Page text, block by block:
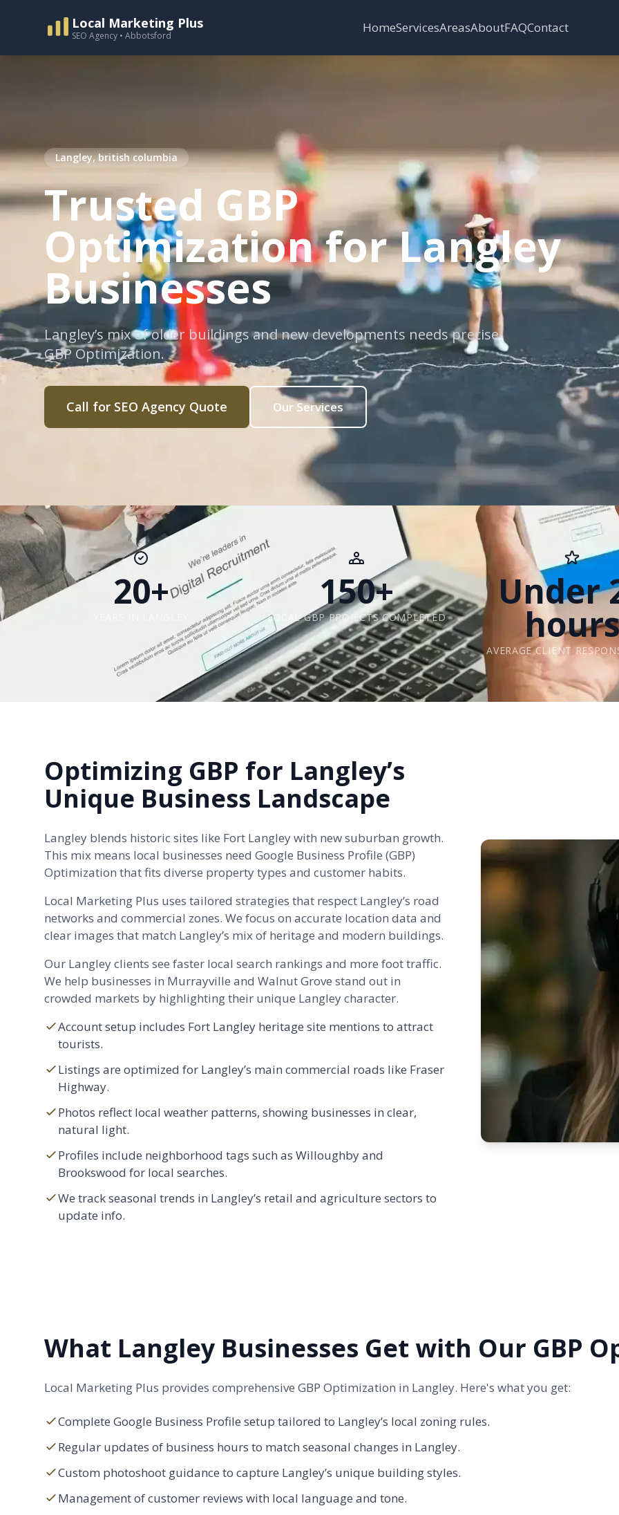
Local Marketing Plus
SEO Agency • Abbotsford HomeServicesAreasAboutFAQContact
Langley, british columbia
Trusted GBP
Optimization for Langley
Businesses
Langley’s mix of older buildings and new developments needs precise
GBP Optimization.
Call for SEO Agency Quote Our Services
20+ 150+
LOCAL GBP PROJECTS COMPLETED
Under
AVERAGE CLIENT
Optimizing GBP for Langley’s
Unique Business Landscape
Langley blends historic sites like Fort Langley with new suburban growth.
This mix means local businesses need Google Business Profile (GBP)
Optimization that fits diverse property types and customer habits.
Local Marketing Plus uses tailored strategies that respect Langley’s road
networks and commercial zones. We focus on accurate location data and
clear images that match Langley’s mix of heritage and modern buildings.
Our Langley clients see faster local search rankings and more foot traffic.
We help businesses in Murrayville and Walnut Grove stand out in
crowded markets by highlighting their unique Langley character.
Account setup includes Fort Langley heritage site mentions to attract
tourists.
Listings are optimized for Langley’s main commercial roads like Fraser
Highway.
Photos reflect local weather patterns, showing businesses in clear,
natural light.
Profiles include neighborhood tags such as Willoughby and
Brookswood for local searches.
We track seasonal trends in Langley’s retail and agriculture sectors to
update info.
What Langley Businesses Get with Our GBP
Local Marketing Plus provides comprehensive GBP Optimization in Langley. Here's what you get:
Complete Google Business Profile setup tailored to Langley’s local zoning rules.
Regular updates of business hours to match seasonal changes in Langley.
Custom photoshoot guidance to capture Langley’s unique building styles.
Management of customer reviews with local language and tone.